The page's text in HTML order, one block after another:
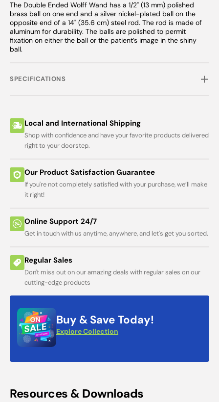
Resources & Downloads
The Double Ended Wolff Wand has a 1/2" (13 mm) polished
brass ball on one end and a silver nickel-plated ball on the
opposite end of a 14" (35.6 cm) steel rod. The rod is made of
aluminum for durability. The balls are polished to permit
fixation on either the ball or the patient’s image in the shiny
ball.
SPECIFICATIONS
Local and International Shipping
Shop with confidence and have your favorite products delivered
right to your doorstep.
Our Product Satisfaction Guarantee
If you're not completely satisfied with your purchase, we’ll make
it right!
Online Support 24/7
Get in touch with us anytime, anywhere, and let's get you sorted.
Regular Sales
Don't miss out on our amazing deals with regular sales on our
cutting-edge products
Buy & Save Today!
Explore Collection